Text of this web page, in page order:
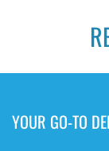
YOUR GO-TO